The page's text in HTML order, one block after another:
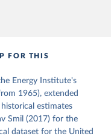
World in Data.
Version
on the Digest
2019 with
Fouquet
Change and
and
FOR THIS
Energy Institute's
1965), extended
estimates
Smil (2017) for the
dataset for the United